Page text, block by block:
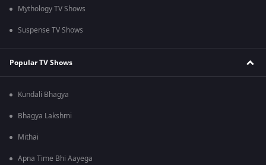
Mythology TV Shows
Suspense TV Shows
Popular TV Shows
Kundali Bhagya
Bhagya Lakshmi
Mithai
Apna Time Bhi Aayega